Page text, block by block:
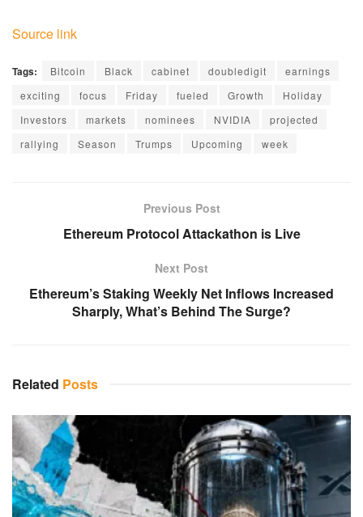
Source link
Tags: Bitcoin Black cabinet doubledigit
earnings
exciting
focus Friday fueled Growth
Holiday
Investors
markets nominees NVIDIA
projected
rallying
Season Trumps Upcoming week
Previous Post
Ethereum Protocol Attackathon is Live
Next Post
Ethereum’s Staking Weekly Net Inflows Increased
Sharply, What’s Behind The Surge?
Related Posts